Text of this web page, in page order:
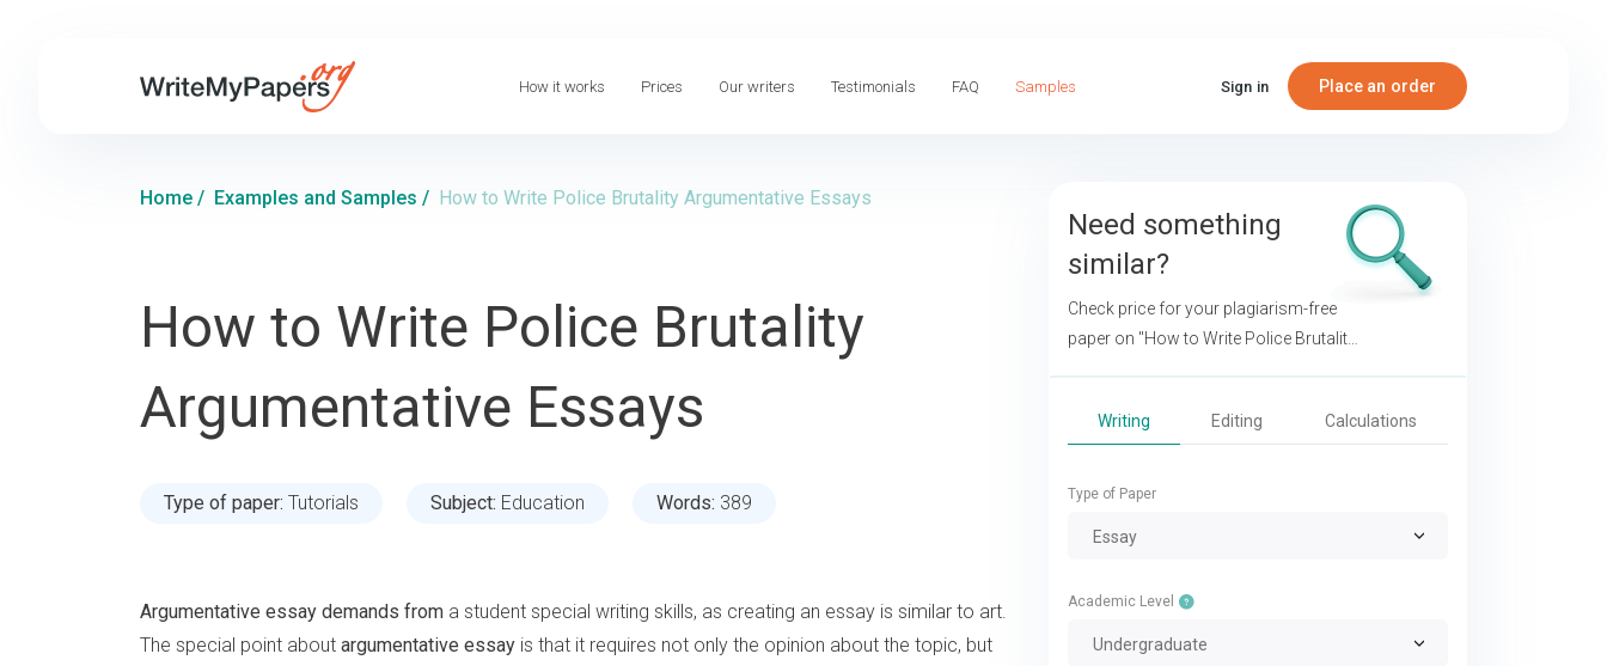
How it works Prices Our writers Testimonials FAQ Samples Sign in Place an order
Home / Examples and Samples / How to Write Police Brutality Argumentative Essays
How to Write Police Brutality
Argumentative Essays
Type of paper: Tutorials Subject: Education Words: 389
Argumentative essay demands from a student special writing skills, as creating an essay is similar to art.
The special point about argumentative essay is that it requires not only the opinion about the topic, but
Need something
similar?
Check price for your plagiarism-free
paper on "How to Write Police Brutality
Writing Editing Calculations
Type of Paper
Essay
Academic Level
Undergraduate